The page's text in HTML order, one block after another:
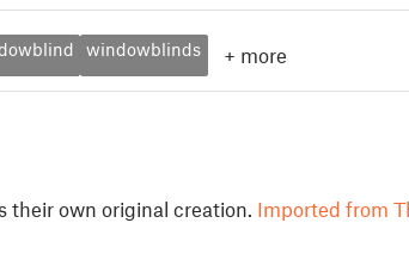
windowblinds + more
their own original creation. Imported from